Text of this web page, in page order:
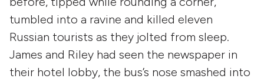
tumbled into a ravine and killed eleven
Russian tourists as they jolted from sleep.
James and Riley had seen the newspaper in
their hotel lobby, the bus’s nose smashed into